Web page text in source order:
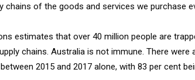
chains of the goods and services we purchase
estimates that over 40 million people are
chains. Australia is not immune. There
2015 and 2017 alone, with 83 per cent